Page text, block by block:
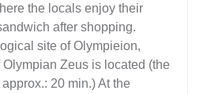
the locals enjoy their
after shopping.
site of Olympieion,
Zeus is located (the
20 min.) At the